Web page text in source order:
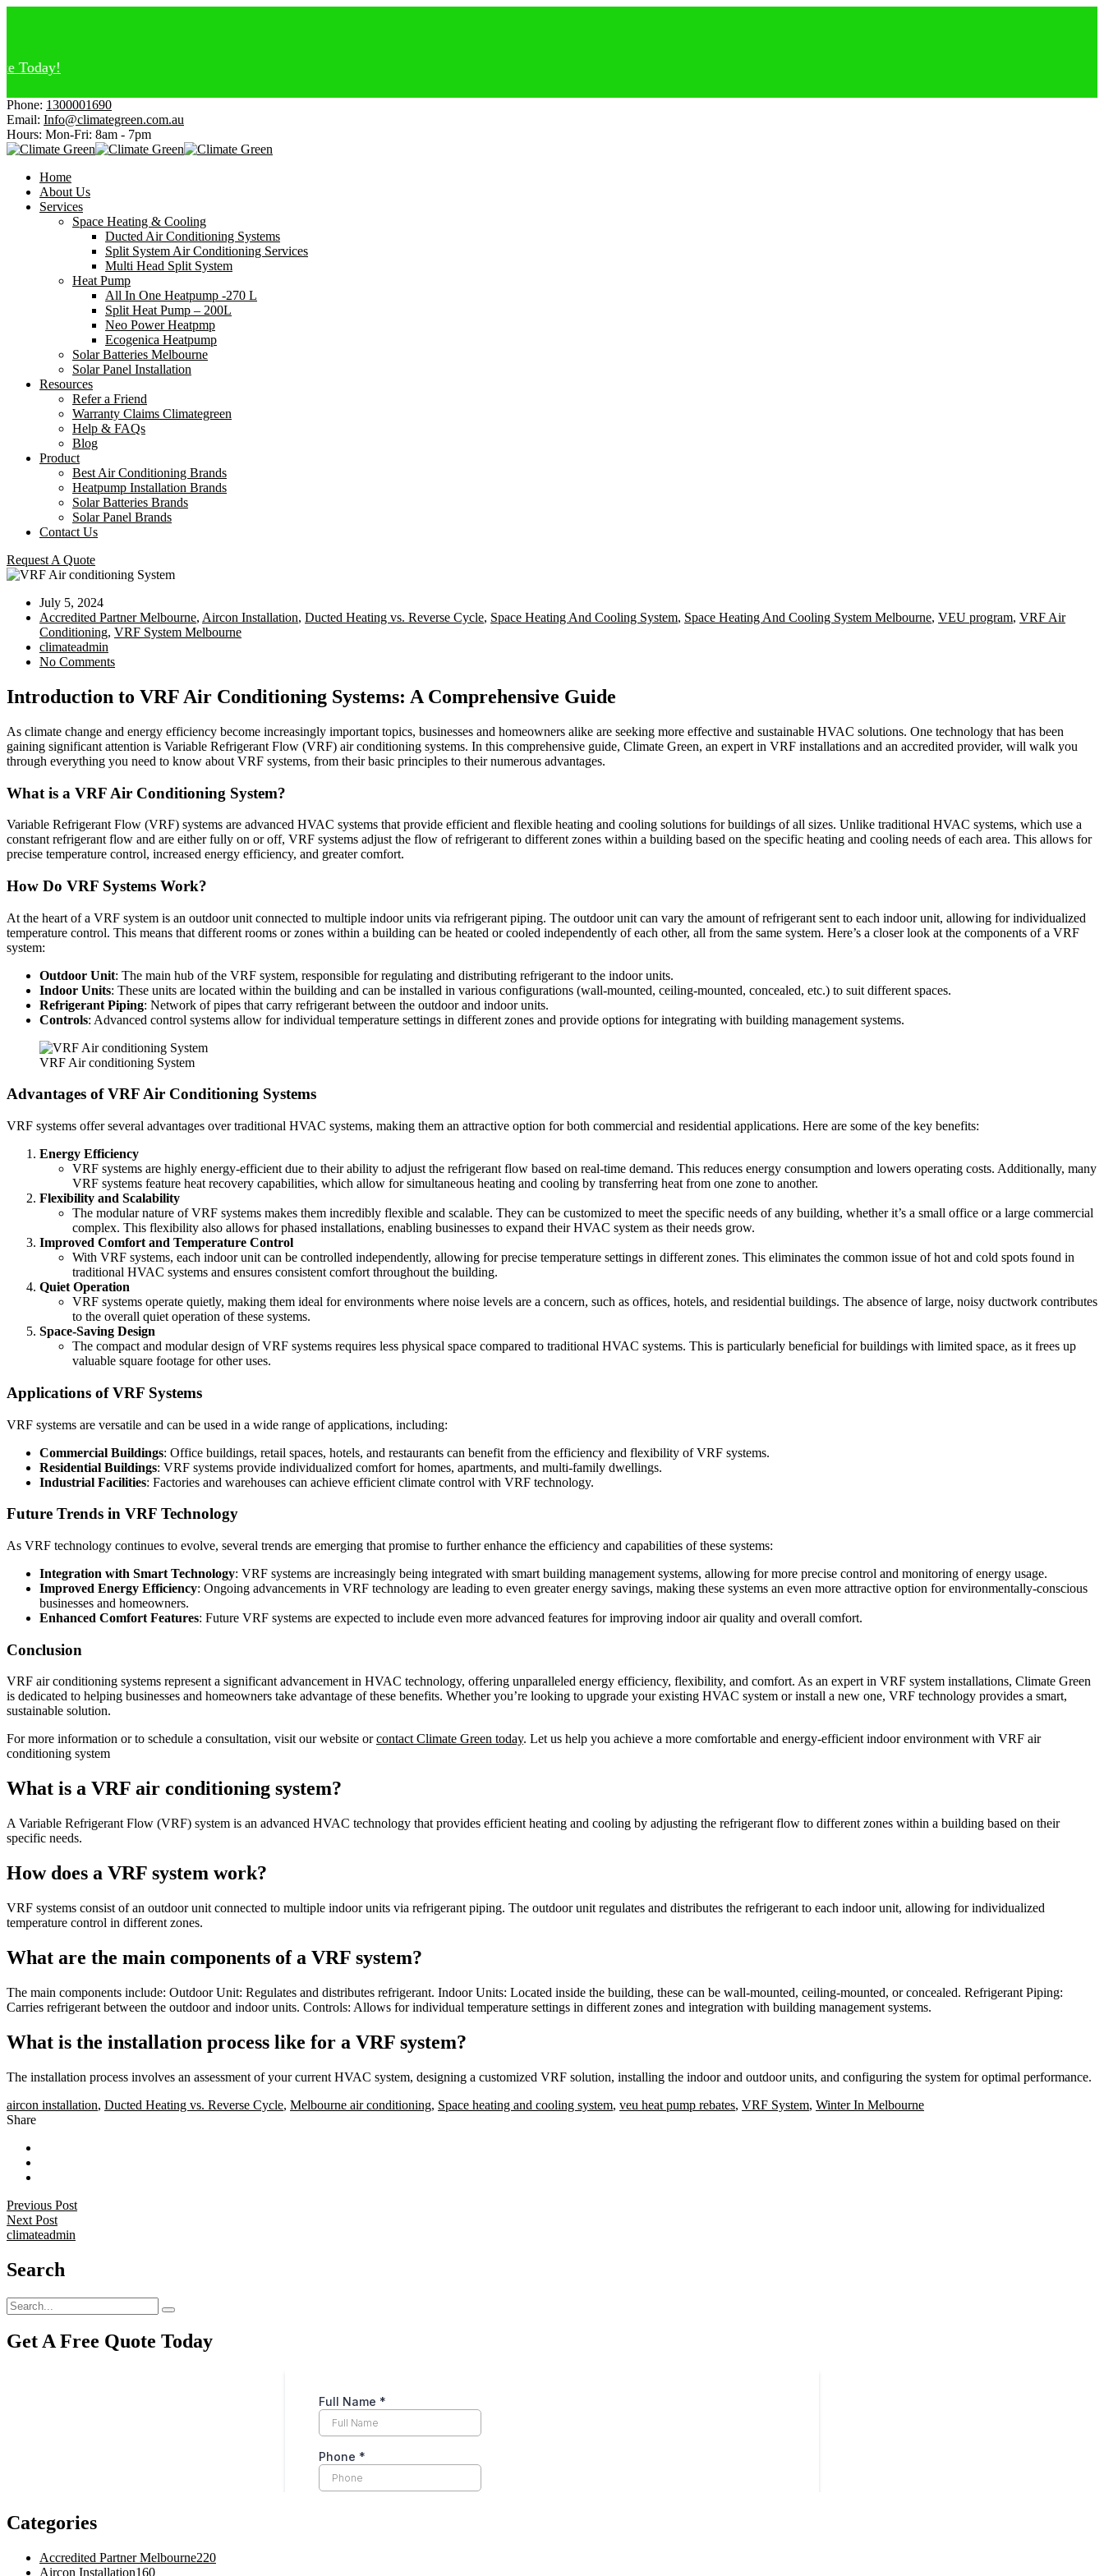
Phone: 1300001690
Email: Info@climategreen.com.au
Hours: Mon-Fri: 8am - 7pm
Home
About Us
Services
Space Heating & Cooling
Ducted Air Conditioning Systems
Split System Air Conditioning Services
Multi Head Split System
Heat Pump
All In One Heatpump -270 L
Split Heat Pump – 200L
Neo Power Heatpmp
Ecogenica Heatpump
Solar Batteries Melbourne
Solar Panel Installation
Resources
Refer a Friend
Warranty Claims Climategreen
Help & FAQs
Blog
Product
Best Air Conditioning Brands
Heatpump Installation Brands
Solar Batteries Brands
Solar Panel Brands
Contact Us
Request A Quote
July 5, 2024
Accredited Partner Melbourne, Aircon Installation, Ducted Heating vs. Reverse Cycle, Space Heating And Cooling System, Space Heating And Cooling System Melbourne, VEU program, VRF Air
Conditioning, VRF System Melbourne
climateadmin
No Comments
Introduction to VRF Air Conditioning Systems: A Comprehensive Guide
As climate change and energy efficiency become increasingly important topics, businesses and homeowners alike are seeking more effective and sustainable HVAC solutions. One technology that has been
gaining significant attention is Variable Refrigerant Flow (VRF) air conditioning systems. In this comprehensive guide, Climate Green, an expert in VRF installations and an accredited provider, will walk you
through everything you need to know about VRF systems, from their basic principles to their numerous advantages.
What is a VRF Air Conditioning System?
Variable Refrigerant Flow (VRF) systems are advanced HVAC systems that provide efficient and flexible heating and cooling solutions for buildings of all sizes. Unlike traditional HVAC systems, which use a
constant refrigerant flow and are either fully on or off, VRF systems adjust the flow of refrigerant to different zones within a building based on the specific heating and cooling needs of each area. This allows for
precise temperature control, increased energy efficiency, and greater comfort.
How Do VRF Systems Work?
At the heart of a VRF system is an outdoor unit connected to multiple indoor units via refrigerant piping. The outdoor unit can vary the amount of refrigerant sent to each indoor unit, allowing for individualized
temperature control. This means that different rooms or zones within a building can be heated or cooled independently of each other, all from the same system. Here’s a closer look at the components of a VRF
system:
Outdoor Unit: The main hub of the VRF system, responsible for regulating and distributing refrigerant to the indoor units.
Indoor Units: These units are located within the building and can be installed in various configurations (wall-mounted, ceiling-mounted, concealed, etc.) to suit different spaces.
Refrigerant Piping: Network of pipes that carry refrigerant between the outdoor and indoor units.
Controls: Advanced control systems allow for individual temperature settings in different zones and provide options for integrating with building management systems.
VRF Air conditioning System
Advantages of VRF Air Conditioning Systems
VRF systems offer several advantages over traditional HVAC systems, making them an attractive option for both commercial and residential applications. Here are some of the key benefits:
Energy Efficiency
VRF systems are highly energy-efficient due to their ability to adjust the refrigerant flow based on real-time demand. This reduces energy consumption and lowers operating costs. Additionally, many
VRF systems feature heat recovery capabilities, which allow for simultaneous heating and cooling by transferring heat from one zone to another.
Flexibility and Scalability
The modular nature of VRF systems makes them incredibly flexible and scalable. They can be customized to meet the specific needs of any building, whether it’s a small office or a large commercial
complex. This flexibility also allows for phased installations, enabling businesses to expand their HVAC system as their needs grow.
Improved Comfort and Temperature Control
With VRF systems, each indoor unit can be controlled independently, allowing for precise temperature settings in different zones. This eliminates the common issue of hot and cold spots found in
traditional HVAC systems and ensures consistent comfort throughout the building.
Quiet Operation
VRF systems operate quietly, making them ideal for environments where noise levels are a concern, such as offices, hotels, and residential buildings. The absence of large, noisy ductwork contributes
to the overall quiet operation of these systems.
Space-Saving Design
The compact and modular design of VRF systems requires less physical space compared to traditional HVAC systems. This is particularly beneficial for buildings with limited space, as it frees up
valuable square footage for other uses.
Applications of VRF Systems
VRF systems are versatile and can be used in a wide range of applications, including:
Commercial Buildings: Office buildings, retail spaces, hotels, and restaurants can benefit from the efficiency and flexibility of VRF systems.
Residential Buildings: VRF systems provide individualized comfort for homes, apartments, and multi-family dwellings.
Industrial Facilities: Factories and warehouses can achieve efficient climate control with VRF technology.
Future Trends in VRF Technology
As VRF technology continues to evolve, several trends are emerging that promise to further enhance the efficiency and capabilities of these systems:
Integration with Smart Technology: VRF systems are increasingly being integrated with smart building management systems, allowing for more precise control and monitoring of energy usage.
Improved Energy Efficiency: Ongoing advancements in VRF technology are leading to even greater energy savings, making these systems an even more attractive option for environmentally-conscious
businesses and homeowners.
Enhanced Comfort Features: Future VRF systems are expected to include even more advanced features for improving indoor air quality and overall comfort.
Conclusion
VRF air conditioning systems represent a significant advancement in HVAC technology, offering unparalleled energy efficiency, flexibility, and comfort. As an expert in VRF system installations, Climate Green
is dedicated to helping businesses and homeowners take advantage of these benefits. Whether you’re looking to upgrade your existing HVAC system or install a new one, VRF technology provides a smart,
sustainable solution.
For more information or to schedule a consultation, visit our website orcontact Climate Green today. Let us help you achieve a more comfortable and energy-efficient indoor environment with VRF air
conditioning system
What is a VRF air conditioning system?
A Variable Refrigerant Flow (VRF) system is an advanced HVAC technology that provides efficient heating and cooling by adjusting the refrigerant flow to different zones within a building based on their
specific needs.
How does a VRF system work?
VRF systems consist of an outdoor unit connected to multiple indoor units via refrigerant piping. The outdoor unit regulates and distributes the refrigerant to each indoor unit, allowing for individualized
temperature control in different zones.
What are the main components of a VRF system?
The main components include: Outdoor Unit: Regulates and distributes refrigerant. Indoor Units: Located inside the building, these can be wall-mounted, ceiling-mounted, or concealed. Refrigerant Piping:
Carries refrigerant between the outdoor and indoor units. Controls: Allows for individual temperature settings in different zones and integration with building management systems.
What is the installation process like for a VRF system?
The installation process involves an assessment of your current HVAC system, designing a customized VRF solution, installing the indoor and outdoor units, and configuring the system for optimal performance.
aircon installation, Ducted Heating vs. Reverse Cycle, Melbourne air conditioning, Space heating and cooling system, veu heat pump rebates, VRF System, Winter In Melbourne
Share
Previous Post
Next Post
climateadmin
Search
Get A Free Quote Today
Categories
Accredited Partner Melbourne220
Aircon Installation160